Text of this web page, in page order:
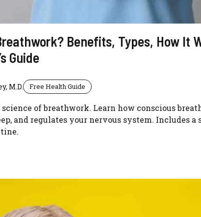
Benefits, Types, How It
Guide
M.D. Free Health Guide
of breathwork. Learn how conscious
and regulates your nervous system. Includes a